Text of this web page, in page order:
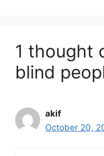
1 thought
blind
akif
October 20,